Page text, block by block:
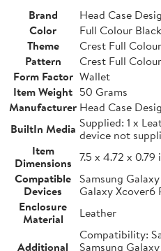
Brand
Head Case
Color
Full Colour Black
Theme
Crest Full
Pattern
Crest Full
Form Factor Wallet
Item Weight 50 Grams
Manufacturer Head Case
BuiltIn Media Supplied: 1 x
device not
Item
Dimensions 7.5 x 4.72 x 0.79
Compatible
Devices
Samsung
Galaxy Xcover6
Enclosure
Material
Leather
Additional
Compatibility:
Samsung